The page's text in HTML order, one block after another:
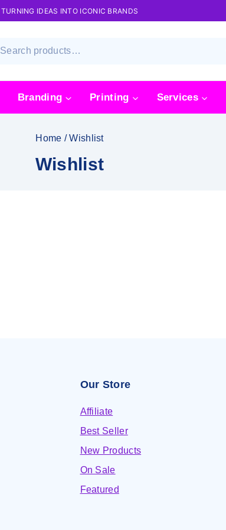
TURNING IDEAS INTO ICONIC BRANDS
Branding Printing Services
Home / Wishlist
Wishlist
Our Store
Affiliate
Best Seller
New Products
On Sale
Featured